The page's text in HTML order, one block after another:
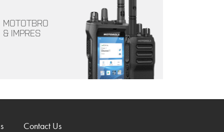
MOTOTBRO
& IMPRES
Contact Us